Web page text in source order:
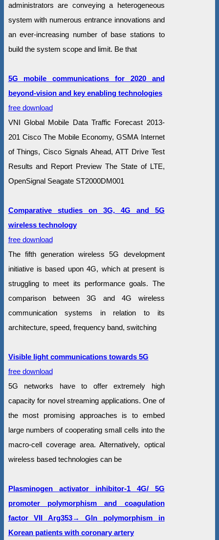
administrators are conveying a heterogeneous
system with numerous entrance innovations and
an ever-increasing number of base stations to
build the system scope and limit. Be that
5G mobile communications for 2020 and
beyond-vision and key enabling technologies
free download
VNI Global Mobile Data Traffic Forecast 2013-
201 Cisco The Mobile Economy, GSMA Internet
of Things, Cisco Signals Ahead, ATT Drive Test
Results and Report Preview The State of LTE,
OpenSignal Seagate ST2000DM001
Comparative studies on 3G, 4G and 5G
wireless technology
free download
The fifth generation wireless 5G development
initiative is based upon 4G, which at present is
struggling to meet its performance goals. The
comparison between 3G and 4G wireless
communication systems in relation to its
architecture, speed, frequency band, switching
Visible light communications towards 5G
free download
5G networks have to offer extremely high
capacity for novel streaming applications. One of
the most promising approaches is to embed
large numbers of cooperating small cells into the
macro-cell coverage area. Alternatively, optical
wireless based technologies can be
Plasminogen activator inhibitor-1 4G/ 5G
promoter polymorphism and coagulation
factor VII Arg353→ Gln polymorphism in
Korean patients with coronary artery